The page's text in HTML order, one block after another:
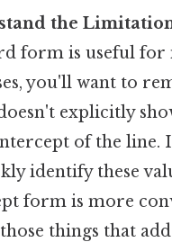
the
form is useful for
you'll want to
explicitly
of the line.
identify these
form is more
things that